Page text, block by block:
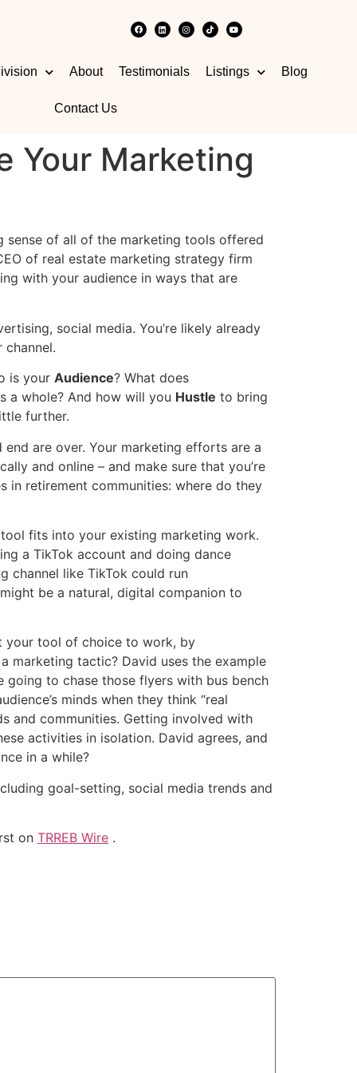
About Testimonials Listings Blog
Contact Us
Your Marketing
sense of all of the marketing tools offered
of real estate marketing strategy firm
with your audience in ways that are
social media. You’re likely already
channel.
is your Audience? What does
a whole? And how will you Hustle to bring
further.
are over. Your marketing efforts are a
and online – and make sure that you’re
in retirement communities: where do they
tool fits into your existing marketing work.
a TikTok account and doing dance
channel like TikTok could run
be a natural, digital companion to
your tool of choice to work, by
tactic? David uses the example
going to chase those flyers with bus bench
minds when they think “real
and communities. Getting involved with
activities in isolation. David agrees, and
in a while?
goal-setting, social media trends and
on TRREB Wire .